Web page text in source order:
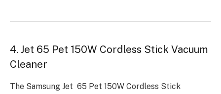
4. Jet 65 Pet 150W Cordless Stick Vacuum
Cleaner
The Samsung Jet 65 Pet 150W Cordless Stick